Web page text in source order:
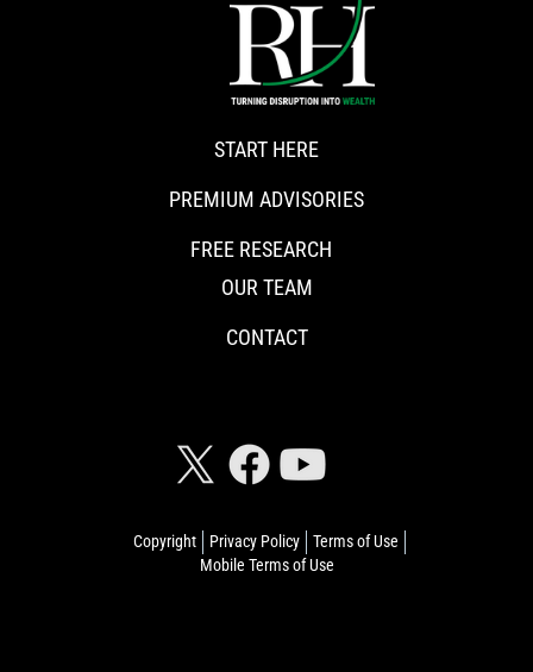
Copyright Privacy Policy
Terms of Use
Mobile Terms of Use
START HERE
PREMIUM ADVISORIES
FREE RESEARCH
OUR TEAM
CONTACT